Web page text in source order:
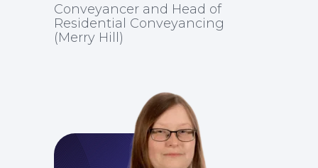
For You
Conveyancer and Head of
Residential Conveyancing
(Merry Hill)